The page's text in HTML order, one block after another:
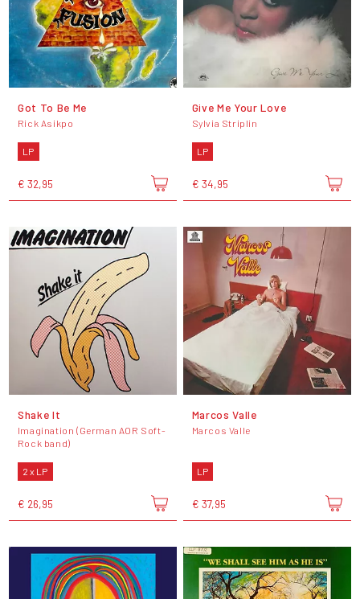
Got To Be Me
Rick Asikpo
LP
€ 32,95
Give Me Your Love
Sylvia Striplin
LP
€ 34,95
Shake It
Imagination (German AOR Soft-
Rock band)
2 x LP
€ 26,95
Marcos Valle
Marcos Valle
LP
€ 37,95